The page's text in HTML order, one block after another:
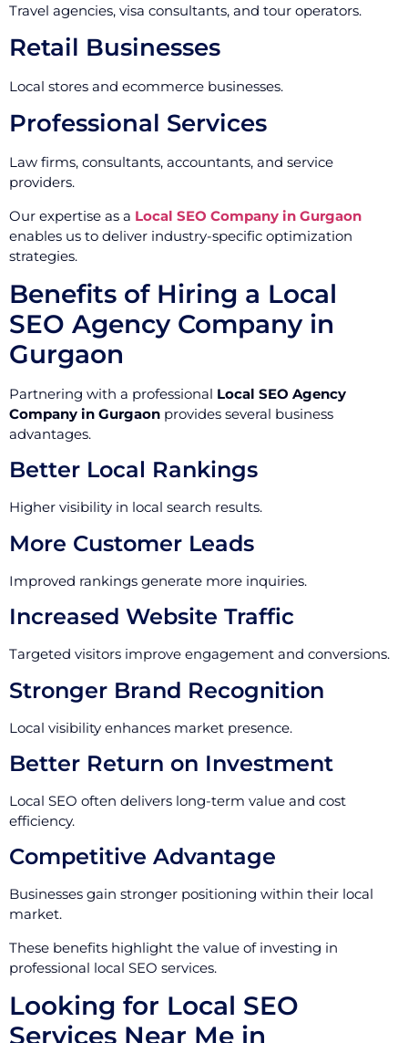
Travel agencies, visa consultants, and tour operators.
Retail Businesses
Local stores and ecommerce businesses.
Professional Services
Law firms, consultants, accountants, and service
providers.
Our expertise as a Local SEO Company in Gurgaon
enables us to deliver industry-specific optimization
strategies.
Benefits of Hiring a Local
SEO Agency Company in
Gurgaon
Partnering with a professional Local SEO Agency
Company in Gurgaon provides several business
advantages.
Better Local Rankings
Higher visibility in local search results.
More Customer Leads
Improved rankings generate more inquiries.
Increased Website Traffic
Targeted visitors improve engagement and conversions.
Stronger Brand Recognition
Local visibility enhances market presence.
Better Return on Investment
Local SEO often delivers long-term value and cost
efficiency.
Competitive Advantage
Businesses gain stronger positioning within their local
market.
These benefits highlight the value of investing in
professional local SEO services.
Looking for Local SEO
Services Near Me in